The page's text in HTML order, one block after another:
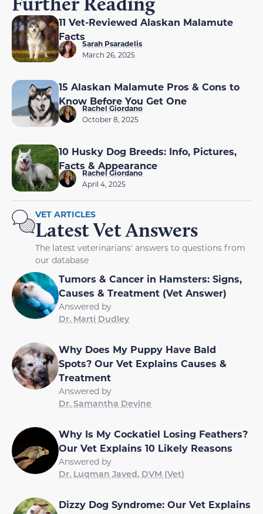
11 Vet-Reviewed Alaskan Malamute
Facts
Sarah Psaradelis
March 26, 2025
15 Alaskan Malamute Pros & Cons to
Know Before You Get One
Rachel Giordano
October 8, 2025
10 Husky Dog Breeds: Info, Pictures,
Facts & Appearance
Rachel Giordano
April 4, 2025
VET ARTICLES
Latest Vet Answers
The latest veterinarians' answers to questions from
our database
Tumors & Cancer in Hamsters: Signs,
Causes & Treatment (Vet Answer)
Answered by
Dr. Marti Dudley
Why Does My Puppy Have Bald
Spots? Our Vet Explains Causes &
Treatment
Answered by
Dr. Samantha Devine
Why Is My Cockatiel Losing Feathers?
Our Vet Explains 10 Likely Reasons
Answered by
Dr. Luqman Javed, DVM (Vet)
Dizzy Dog Syndrome: Our Vet Explains